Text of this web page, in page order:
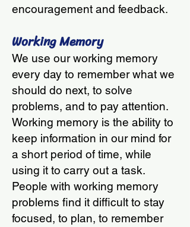
encouragement and feedback.
Working Memory
We use our working memory
every day to remember what we
should do next, to solve
problems, and to pay attention.
Working memory is the ability to
keep information in our mind for
a short period of time, while
using it to carry out a task.
People with working memory
problems find it difficult to stay
focused, to plan, to remember